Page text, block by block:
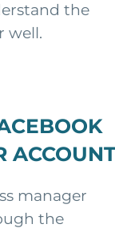
the
well.
ACCOUNT
manager
the